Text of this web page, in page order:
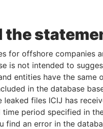
the
for offshore companies
is not intended to
entities have the
in the database
files ICIJ has
time period specified in
find an error in the